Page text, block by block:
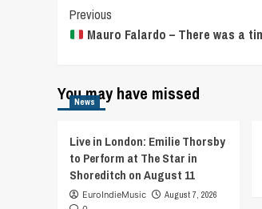
Post
Navigation
Previous
Mauro Falardo – There was a
You may have missed
News
Live in London: Emilie Thorsby
to Perform at The Star in
Shoreditch on August 11
EuroIndieMusic
August 7, 2026